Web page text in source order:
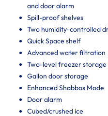
and door alarm
Spill-proof shelves
Two humidity-controlled
Quick Space shelf
Advanced water filtration
Two-level freezer storage
Gallon door storage
Enhanced Shabbos Mode
Door alarm
Cubed/crushed ice